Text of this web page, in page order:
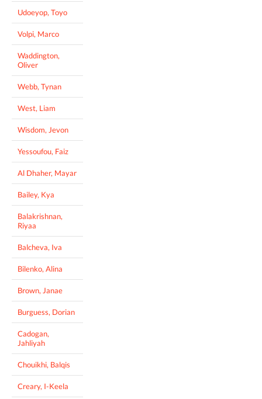
Udoeyop, Toyo
Volpi, Marco
Waddington,
Oliver
Webb, Tynan
West, Liam
Wisdom, Jevon
Yessoufou, Faiz
Al Dhaher, Mayar
Bailey, Kya
Balakrishnan,
Riyaa
Balcheva, Iva
Bilenko, Alina
Brown, Janae
Burguess, Dorian
Cadogan,
Jahliyah
Chouikhi, Balqis
Creary, I-Keela